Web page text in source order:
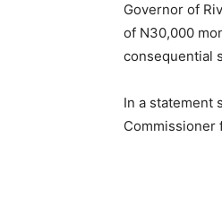
Governor of
of N30,000
consequential
In a statement
Commissioner